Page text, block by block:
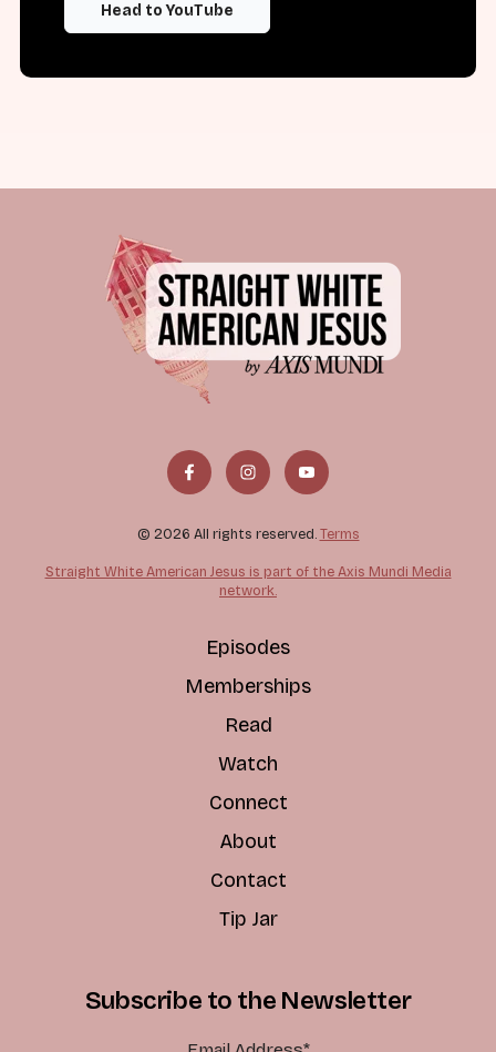
Head to YouTube
© 2026 All rights reserved. Terms
Straight White American Jesus is part of the Axis Mundi Media
network.
Episodes
Memberships
Read
Watch
Connect
About
Contact
Tip Jar
Subscribe to the Newsletter